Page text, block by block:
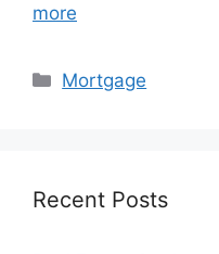
more
Categories
Mortgage
Recent Posts